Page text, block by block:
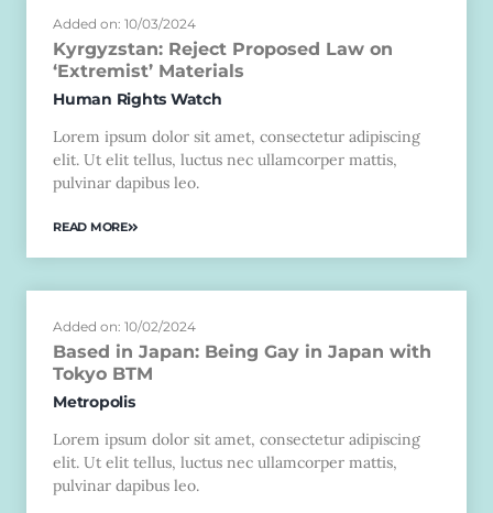
Added on: 10/03/2024
Kyrgyzstan: Reject Proposed Law on
‘Extremist’ Materials
Human Rights Watch
Lorem ipsum dolor sit amet, consectetur adipiscing
elit. Ut elit tellus, luctus nec ullamcorper mattis,
pulvinar dapibus leo.
READ MORE
Added on: 10/02/2024
Based in Japan: Being Gay in Japan with
Tokyo BTM
Metropolis
Lorem ipsum dolor sit amet, consectetur adipiscing
elit. Ut elit tellus, luctus nec ullamcorper mattis,
pulvinar dapibus leo.